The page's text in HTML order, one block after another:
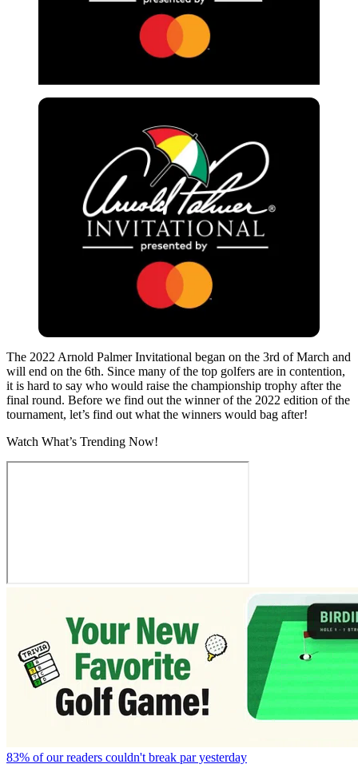
The 2022 Arnold Palmer Invitational began on the 3rd of March and
will end on the 6th. Since many of the top golfers are in contention,
it is hard to say who would raise the championship trophy after the
final round. Before we find out the winner of the 2022 edition of the
tournament, let’s find out what the winners would bag after!
Watch What’s Trending Now!
83% of our readers couldn't break par yesterday